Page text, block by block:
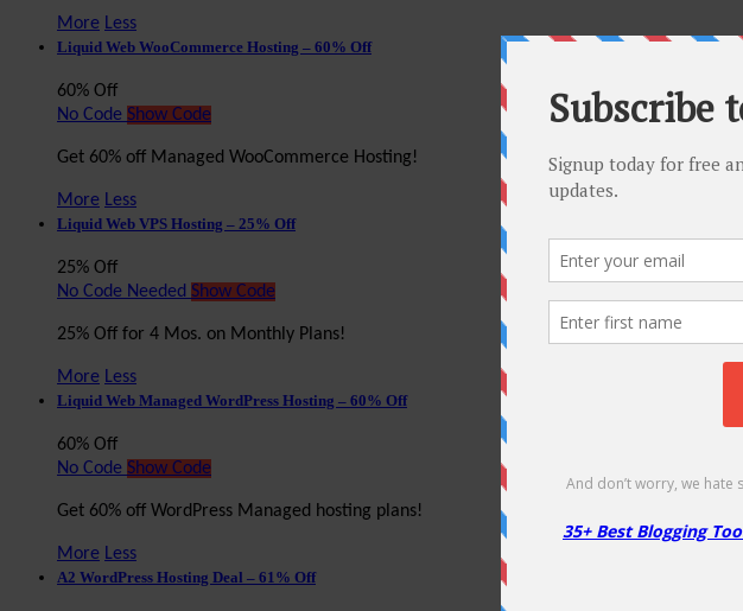
More Less
Liquid Web WooCommerce Hosting – 60% Off
60% Off
No Code Show Code
Get 60% off Managed WooCommerce Hosting!
More Less
Liquid Web VPS Hosting – 25% Off
25% Off
No Code Needed Show Code
25% Off for 4 Mos. on Monthly Plans!
More Less
Liquid Web Managed WordPress Hosting – 60% Off
60% Off
No Code Show Code
Get 60% off WordPress Managed hosting plans!
More Less
A2 WordPress Hosting Deal – 61% Off